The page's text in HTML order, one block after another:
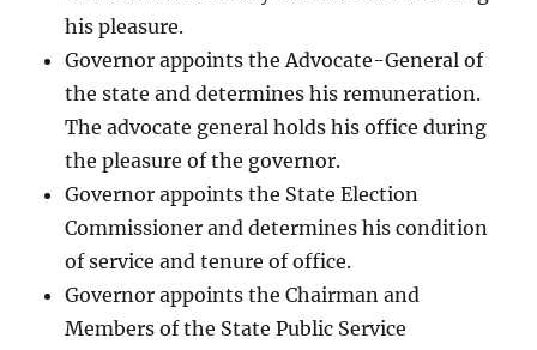
his pleasure.
Governor appoints the Advocate-General of
the state and determines his remuneration.
The advocate general holds his office during
the pleasure of the governor.
Governor appoints the State Election
Commissioner and determines his condition
of service and tenure of office.
Governor appoints the Chairman and
Members of the State Public Service